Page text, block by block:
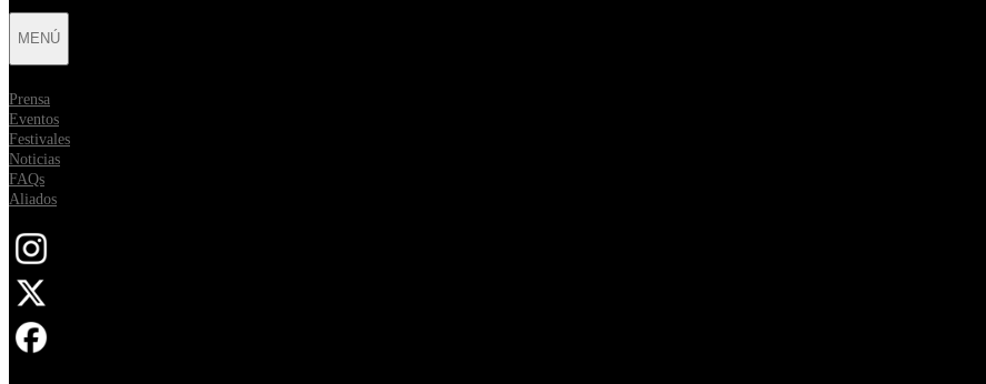
MENÚ
Prensa
Eventos
Festivales
Noticias
FAQs
Aliados
Opens in new tab
Opens in new tab
Opens in new tab